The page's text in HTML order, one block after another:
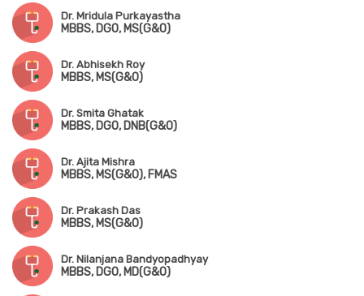
Dr. Mridula Purkayastha
MBBS, DGO, MS(G&O)
Dr. Abhisekh Roy
MBBS, MS(G&O)
Dr. Smita Ghatak
MBBS, DGO, DNB(G&O)
Dr. Ajita Mishra
MBBS, MS(G&O), FMAS
Dr. Prakash Das
MBBS, MS(G&O)
Dr. Nilanjana Bandyopadhyay
MBBS, DGO, MD(G&O)